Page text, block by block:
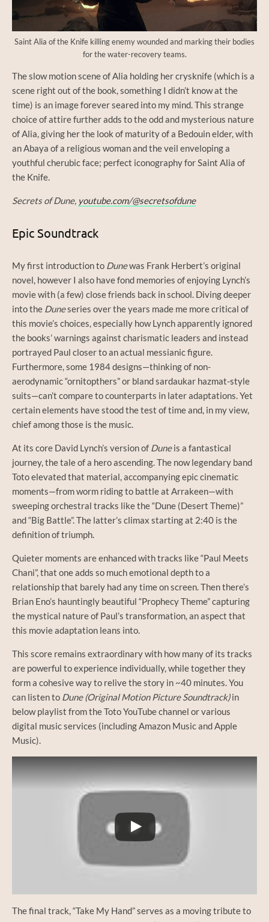
Saint Alia of the Knife killing enemy wounded and marking their bodies
for the water-recovery teams.
The slow motion scene of Alia holding her crysknife (which is a
scene right out of the book, something I didn’t know at the
time) is an image forever seared into my mind. This strange
choice of attire further adds to the odd and mysterious nature
of Alia, giving her the look of maturity of a Bedouin elder, with
an Abaya of a religious woman and the veil enveloping a
youthful cherubic face; perfect iconography for Saint Alia of
the Knife.
Secrets of Dune, youtube.com/@secretsofdune
Epic Soundtrack
My first introduction to Dunewas Frank Herbert’s original
novel, however I also have fond memories of enjoying Lynch’s
movie with (a few) close friends back in school. Diving deeper
into the Duneseries over the years made me more critical of
this movie’s choices, especially how Lynch apparently ignored
the books’ warnings against charismatic leaders and instead
portrayed Paul closer to an actual messianic figure.
Furthermore, some 1984 designs—thinking of non-
aerodynamic “ornitopthers” or bland sardaukar hazmat-style
suits—can’t compare to counterparts in later adaptations. Yet
certain elements have stood the test of time and, in my view,
chief among those is the music.
At its core David Lynch’s version of Duneis a fantastical
journey, the tale of a hero ascending. The now legendary band
Toto elevated that material, accompanying epic cinematic
moments—from worm riding to battle at Arrakeen—with
sweeping orchestral tracks like the “Dune (Desert Theme)”
and “Big Battle”. The latter’s climax starting at 2:40 is the
definition of triumph.
Quieter moments are enhanced with tracks like “Paul Meets
Chani”, that one adds so much emotional depth to a
relationship that barely had any time on screen. Then there’s
Brian Eno’s hauntingly beautiful “Prophecy Theme” capturing
the mystical nature of Paul’s transformation, an aspect that
this movie adaptation leans into.
This score remains extraordinary with how many of its tracks
are powerful to experience individually, while together they
form a cohesive way to relive the story in ~40 minutes. You
can listen to Dune (Original Motion Picture Soundtrack)in
below playlist from the Toto YouTube channel or various
digital music services (including Amazon Music and Apple
Music).
The final track, “Take My Hand” serves as a moving tribute to